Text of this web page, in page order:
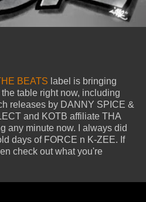
BEATS label is bringing
table right now, including
releases by DANNY SPICE &
and KOTB affiliate THA
any minute now. I always did
days of FORCE n K-ZEE. If
check out what you're